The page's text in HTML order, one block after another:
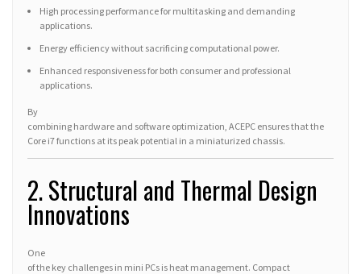
High processing performance for multitasking and demanding
applications.
Energy efficiency without sacrificing computational power.
Enhanced responsiveness for both consumer and professional
applications.
By
combining hardware and software optimization, ACEPC ensures that the
Core i7 functions at its peak potential in a miniaturized chassis.
2. Structural and Thermal Design
Innovations
One
of the key challenges in mini PCs is heat management. Compact